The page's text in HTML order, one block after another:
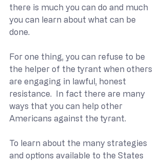
there is much you can do and much
you can learn about what can be
done.
For one thing, you can refuse to be
the helper of the tyrant when others
are engaging in lawful, honest
resistance.  In fact there are many
ways that you can help other
Americans against the tyrant.
To learn about the many strategies
and options available to the States